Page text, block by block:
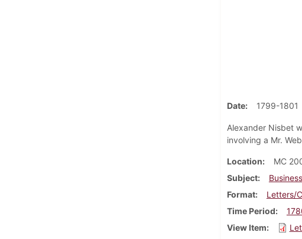
Date 1799-1801
Alexander Nisbet
involving a Mr.
Location
MC
Subject
Format
Letters/
Time Period
View Item